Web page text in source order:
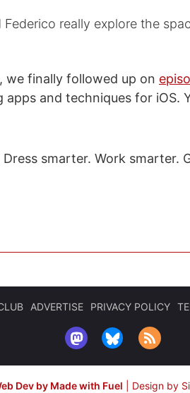
Federico really explore the
we finally followed up on
and techniques for iOS.
Dress smarter. Work smarter.
ADVERTISE PRIVACY POLICY
Dev by Made with Fuel Design by